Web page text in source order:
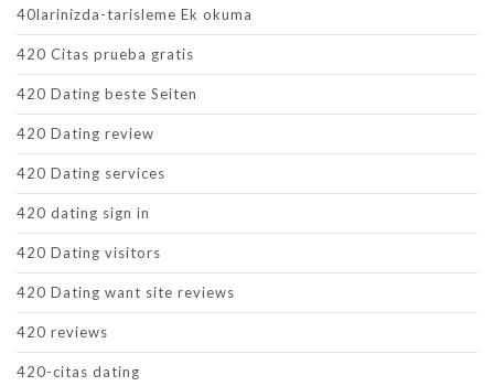
40larinizda-tarisleme Ek okuma
420 Citas prueba gratis
420 Dating beste Seiten
420 Dating review
420 Dating services
420 dating sign in
420 Dating visitors
420 Dating want site reviews
420 reviews
420-citas dating